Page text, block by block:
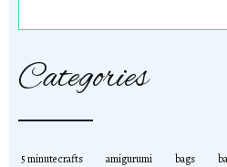
Categories
5 minute crafts amigurumi bags